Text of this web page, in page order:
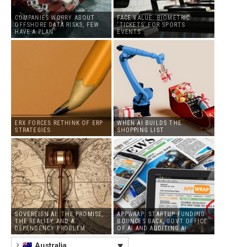
COMPANIES WORRY ABOUT
OFFSHORE DATA RISKS, FEW
HAVE A PLAN
FACE VALUE: BIOMETRIC
‘TICKETS’ FOR SPORTS
EVENTS
ERX FORCES RETHINK OF ERP
STRATEGIES
WHEN AI BUILDS THE
SHOPPING LIST
SOVEREIGN AI: THE PROMISE,
THE REALITY AND A
DEPENDENCY PROBLEM
APPWRAP: STARTUP FUNDING
BOUNCES BACK, GOVT OFFICE
OF AI AND AUDITING AI